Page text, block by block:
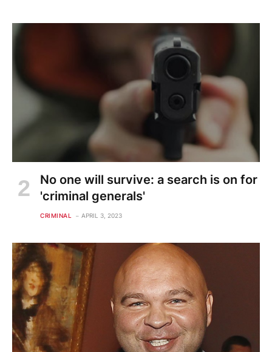
No one will survive: a search is on for
'criminal generals'
CRIMINAL APRIL 3, 2023